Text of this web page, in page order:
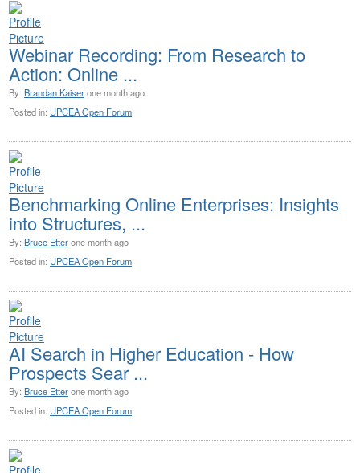
Webinar Recording: From Research to
Action: Online ...
By: Brandan Kaiserone month ago
Posted in: UPCEA Open Forum
Benchmarking Online Enterprises: Insights
into Structures, ...
By: Bruce Etterone month ago
Posted in: UPCEA Open Forum
AI Search in Higher Education - How
Prospects Sear ...
By: Bruce Etterone month ago
Posted in: UPCEA Open Forum